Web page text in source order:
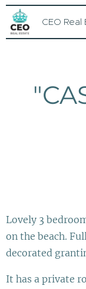
CEO Real
Lovely 3
on the beach.
decorated
It has a private